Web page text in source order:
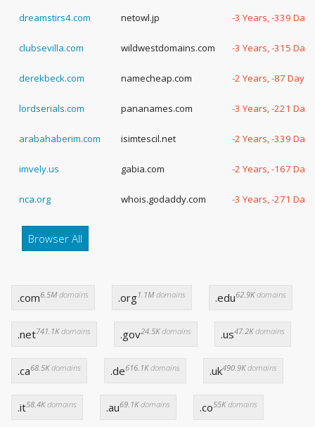
dreamstirs4.com netowl.jp -3 Years, -339 Days
clubsevilla.com wildwestdomains.com -3 Years, -315 Days
derekbeck.com namecheap.com -2 Years, -87 Days
lordserials.com pananames.com -3 Years, -221 Days
arabahaberim.com isimtescil.net -2 Years, -339 Days
imvely.us gabia.com -2 Years, -167 Days
nca.org whois.godaddy.com -3 Years, -271 Days
Browser All
.com6.5Mdomains .org1.1Mdomains .edu62.9Kdomains
.net741.1Kdomains .gov24.5Kdomains .us47.2Kdomains
.ca68.5Kdomains .de616.1Kdomains .uk490.9Kdomains
.it58.4Kdomains .au69.1Kdomains .co55Kdomains